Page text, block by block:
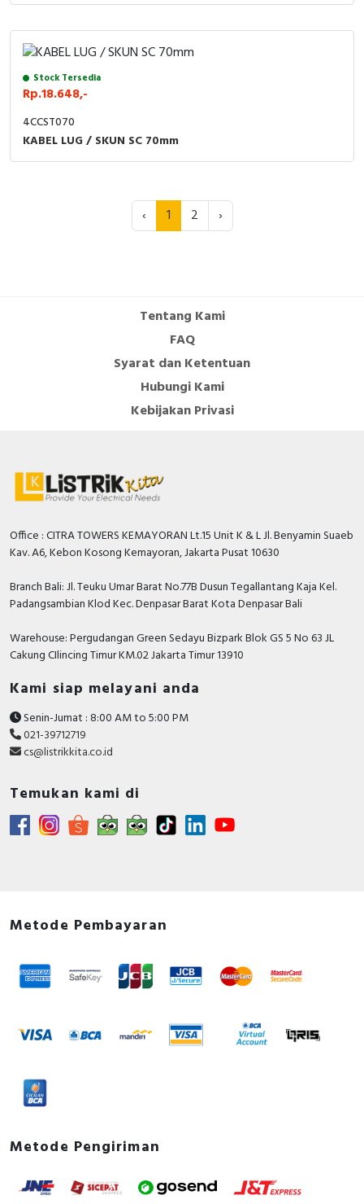
Stock Tersedia
Rp.18.648,-
4CCST070
KABEL LUG / SKUN SC 70mm
‹ 1 2 ›
Tentang Kami
FAQ
Syarat dan Ketentuan
Hubungi Kami
Kebijakan Privasi
Office : CITRA TOWERS KEMAYORAN Lt.15 Unit K & L Jl. Benyamin Suaeb
Kav. A6, Kebon Kosong Kemayoran, Jakarta Pusat 10630
Branch Bali: Jl. Teuku Umar Barat No.77B Dusun Tegallantang Kaja Kel.
Padangsambian Klod Kec. Denpasar Barat Kota Denpasar Bali
Warehouse: Pergudangan Green Sedayu Bizpark Blok GS 5 No 63 JL
Cakung CIlincing Timur KM.02 Jakarta Timur 13910
Kami siap melayani anda
Senin-Jumat : 8:00 AM to 5:00 PM
021-39712719
cs@listrikkita.co.id
Temukan kami di
Metode Pembayaran
Metode Pengiriman